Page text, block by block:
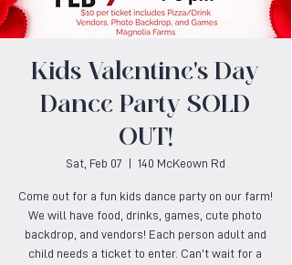
Kids Valentine's Day
Dance Party SOLD
OUT!
Sat, Feb 07 140 McKeown Rd
Come out for a fun kids dance party on our farm!
We will have food, drinks, games, cute photo
backdrop, and vendors! Each person adult and
child needs a ticket to enter. Can't wait for a